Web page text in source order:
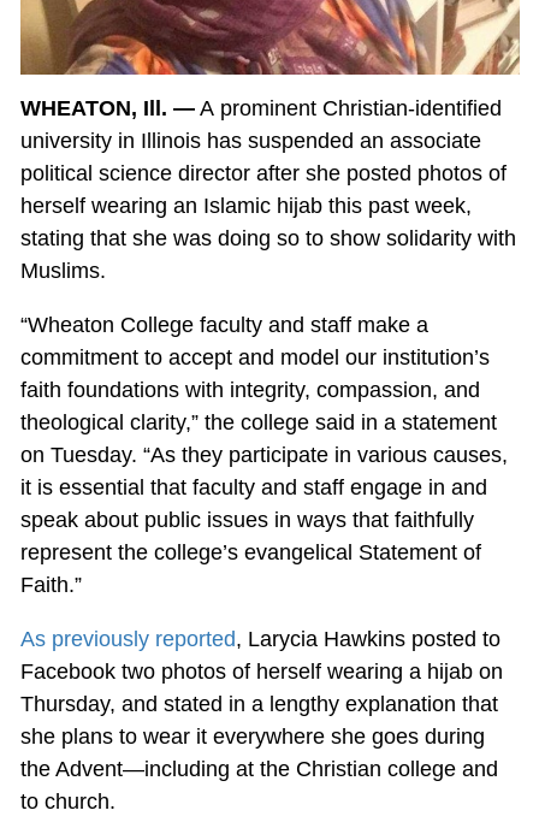
WHEATON, Ill. —A prominent Christian-identified
university in Illinois has suspended an associate
political science director after she posted photos of
herself wearing an Islamic hijab this past week,
stating that she was doing so to show solidarity with
Muslims.
“Wheaton College faculty and staff make a
commitment to accept and model our institution’s
faith foundations with integrity, compassion, and
theological clarity,” the college said in a statement
on Tuesday. “As they participate in various causes,
it is essential that faculty and staff engage in and
speak about public issues in ways that faithfully
represent the college’s evangelical Statement of
Faith.”
As previously reported, Larycia Hawkins posted to
Facebook two photos of herself wearing a hijab on
Thursday, and stated in a lengthy explanation that
she plans to wear it everywhere she goes during
the Advent—including at the Christian college and
to church.